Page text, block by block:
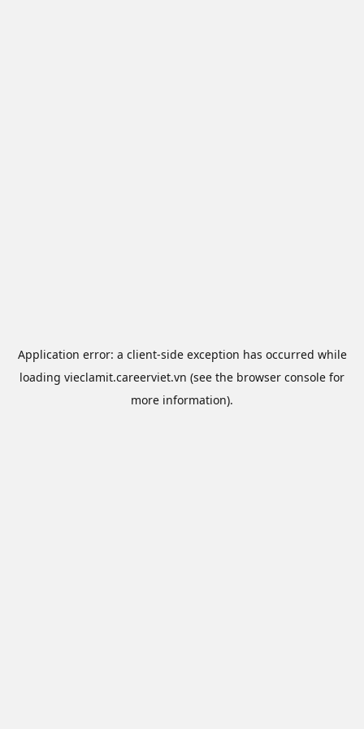
Application error: a client-side exception has occurred while
loading vieclamit.careerviet.vn (see the browser console for
more information).